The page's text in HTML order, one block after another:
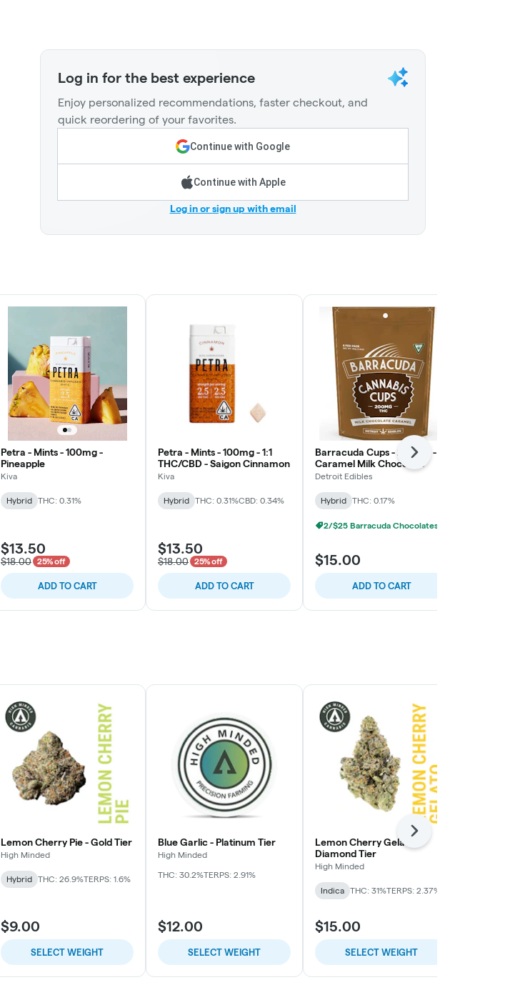
Log in for the best experience
Enjoy personalized recommendations, faster checkout, and
quick reordering of your favorites.
Continue with Google
Continue with Apple
Log in or sign up with email
Petra - Mints - 100mg -
Pineapple
Kiva
Hybrid THC: 0.31%
$13.50
$18.00 25% off
ADD TO CART
Petra - Mints - 100mg - 1:1
THC/CBD - Saigon Cinnamon
Kiva
Hybrid THC: 0.31%CBD: 0.34%
$13.50
$18.00 25% off
ADD TO CART
Barracuda Cups - 200mg -
Caramel Milk Chocolate
Detroit Edibles
Hybrid THC: 0.17%
2/$25 Barracuda Chocolates
$15.00
ADD TO CART
Next
Lemon Cherry Pie - Gold Tier
High Minded
Hybrid THC: 26.9%TERPS: 1.6%
$9.00
SELECT WEIGHT
Blue Garlic - Platinum Tier
High Minded
THC: 30.2%TERPS: 2.91%
$12.00
SELECT WEIGHT
Lemon Cherry Gelato -
Diamond Tier
High Minded
Indica THC: 31%TERPS: 2.37%
$15.00
SELECT WEIGHT
Next